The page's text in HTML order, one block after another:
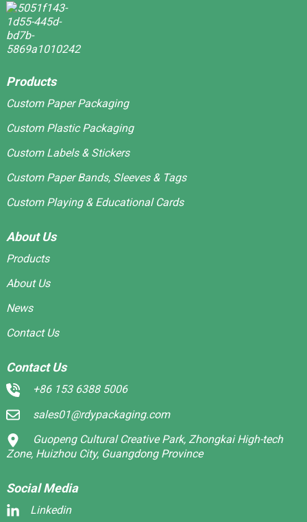
Products
Custom Paper Packaging
Custom Plastic Packaging
Custom Labels & Stickers
Custom Paper Bands, Sleeves & Tags
Custom Playing & Educational Cards
About Us
Products
About Us
News
Contact Us
Contact Us
+86 153 6388 5006
sales01@rdypackaging.com
Guopeng Cultural Creative Park, Zhongkai High-tech
Zone, Huizhou City, Guangdong Province
Social Media
Linkedin